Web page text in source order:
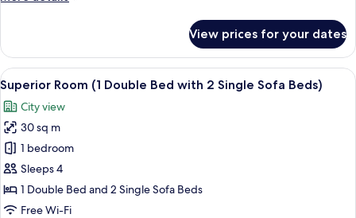
Room,
Double
Bed
View prices for your dates
View
all
photos
for
Superior
Room
(1
Double
A hotel room with two beds, a desk,
10
Superior Room (1 Double Bed with 2 Single Sofa Beds)
City view
30 sq m
1 bedroom
Sleeps 4
1 Double Bed and 2 Single Sofa Beds
Free Wi-Fi